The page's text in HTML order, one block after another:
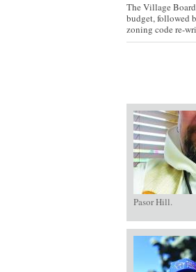
The Village
budget, followed
zoning code re-
Pasor Hill.